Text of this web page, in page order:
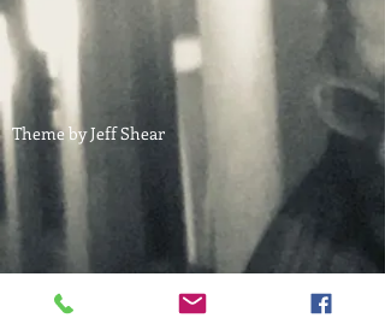
Theme by Jeff Shear